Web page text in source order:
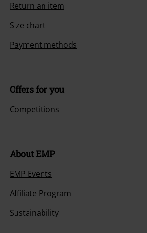
Return an item
Size chart
Payment methods
Offers for you
Competitions
About EMP
EMP Events
Affiliate Program
Sustainability